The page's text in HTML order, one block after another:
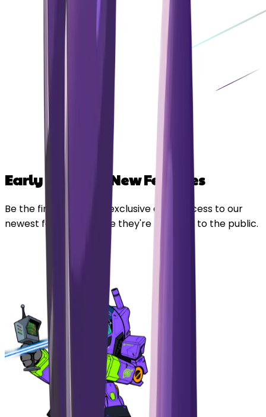
Early Access to New Features
Be the first in line. Get exclusive early access to our
newest features before they're released to the public.